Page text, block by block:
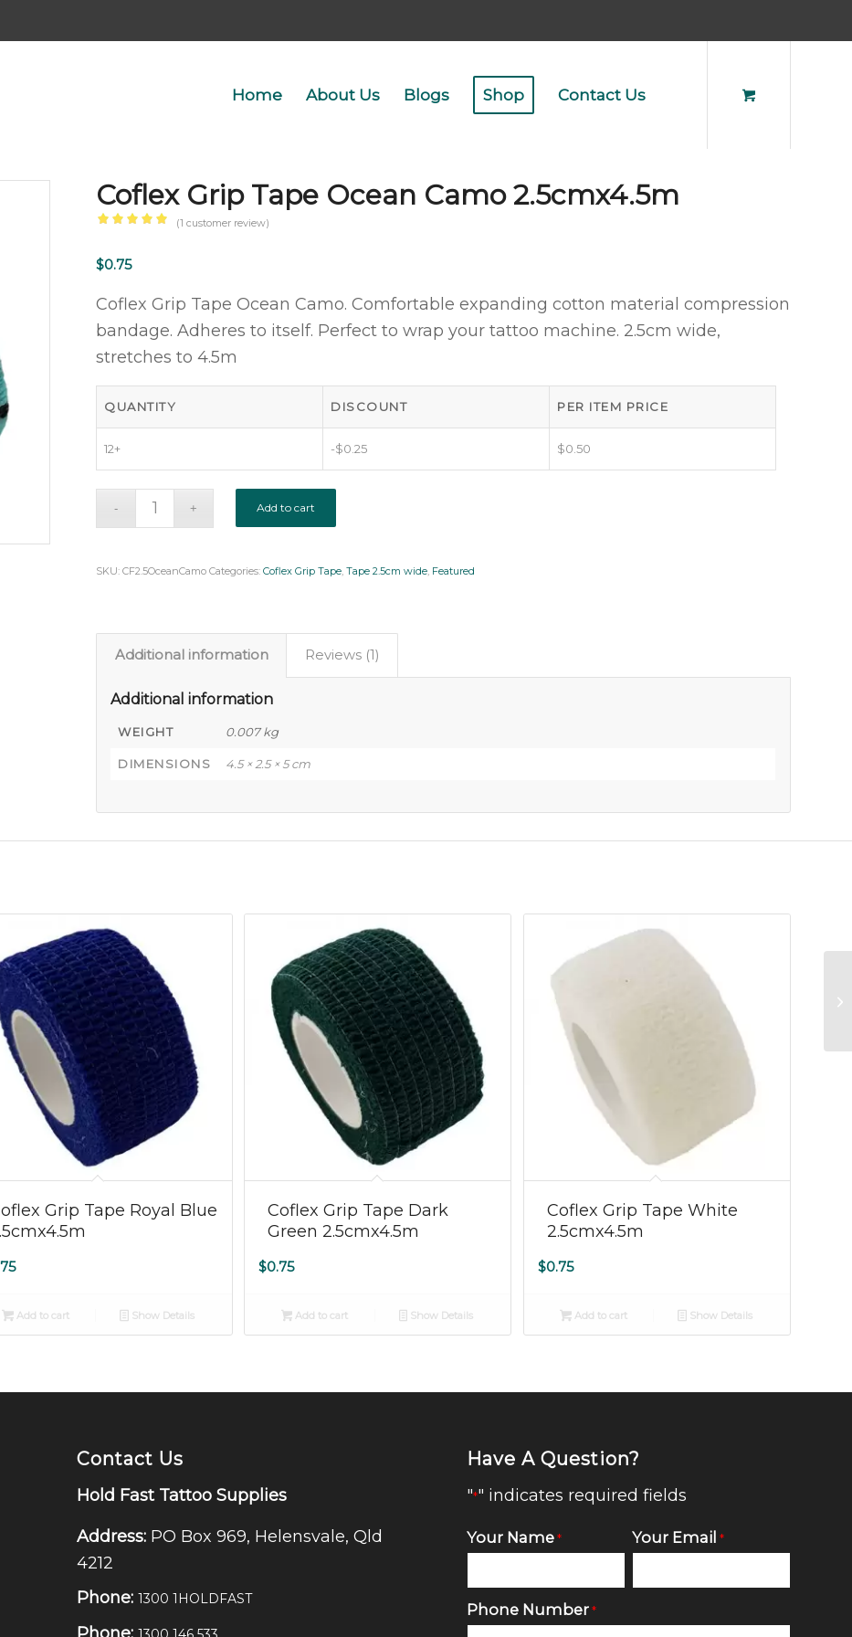
Home About Us Blogs Shop Contact Us
Coflex Grip Tape Ocean Camo 2.5cmx4.5m
5.00out
1
rating
(1 customer review)
$0.75
Coflex Grip Tape Ocean Camo. Comfortable expanding cotton material compression
bandage. Adheres to itself. Perfect to wrap your tattoo machine. 2.5cm wide,
stretches to 4.5m
QUANTITY DISCOUNT PER ITEM PRICE
12+ -$0.25 $0.50
Add to cart
SKU:CF2.5OceanCamo Categories:Coflex Grip Tape ,Tape 2.5cm wide Featured
Additional information Reviews (1)
Additional information
WEIGHT 0.007 kg
DIMENSIONS 4.5 × 2.5 × 5 cm
Grip Tape Royal Blue
Add to cart Show Details
Coflex Grip Tape Dark
Green 2.5cmx4.5m
$0.75
Add to cart Show Details
Coflex Grip Tape White
2.5cmx4.5m
$0.75
Add to cart Show Details
Contact Us
Hold Fast Tattoo Supplies
Address: PO Box 969, Helensvale, Qld
4212
Phone: 1300 1HOLDFAST
Phone:
Have A Question?
"*" indicates required fields
Your Name * Your Email *
Phone Number *